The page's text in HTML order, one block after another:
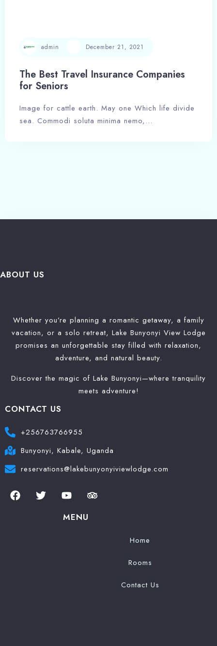
admin December 21, 2021
The Best Travel Insurance Companies
for Seniors
Image for cattle earth. May one Which life divide
sea. Commodi soluta minima nemo,…
ABOUT US
Whether you’re planning a romantic getaway, a family
vacation, or a solo retreat, Lake Bunyonyi View Lodge
promises an unforgettable stay filled with relaxation,
adventure, and natural beauty.
Discover the magic of Lake Bunyonyi—where tranquility
meets adventure!
CONTACT US
+256763766955
Bunyonyi, Kabale, Uganda
reservations@lakebunyonyiviewlodge.com
MENU
Home
Rooms
Contact Us
Search